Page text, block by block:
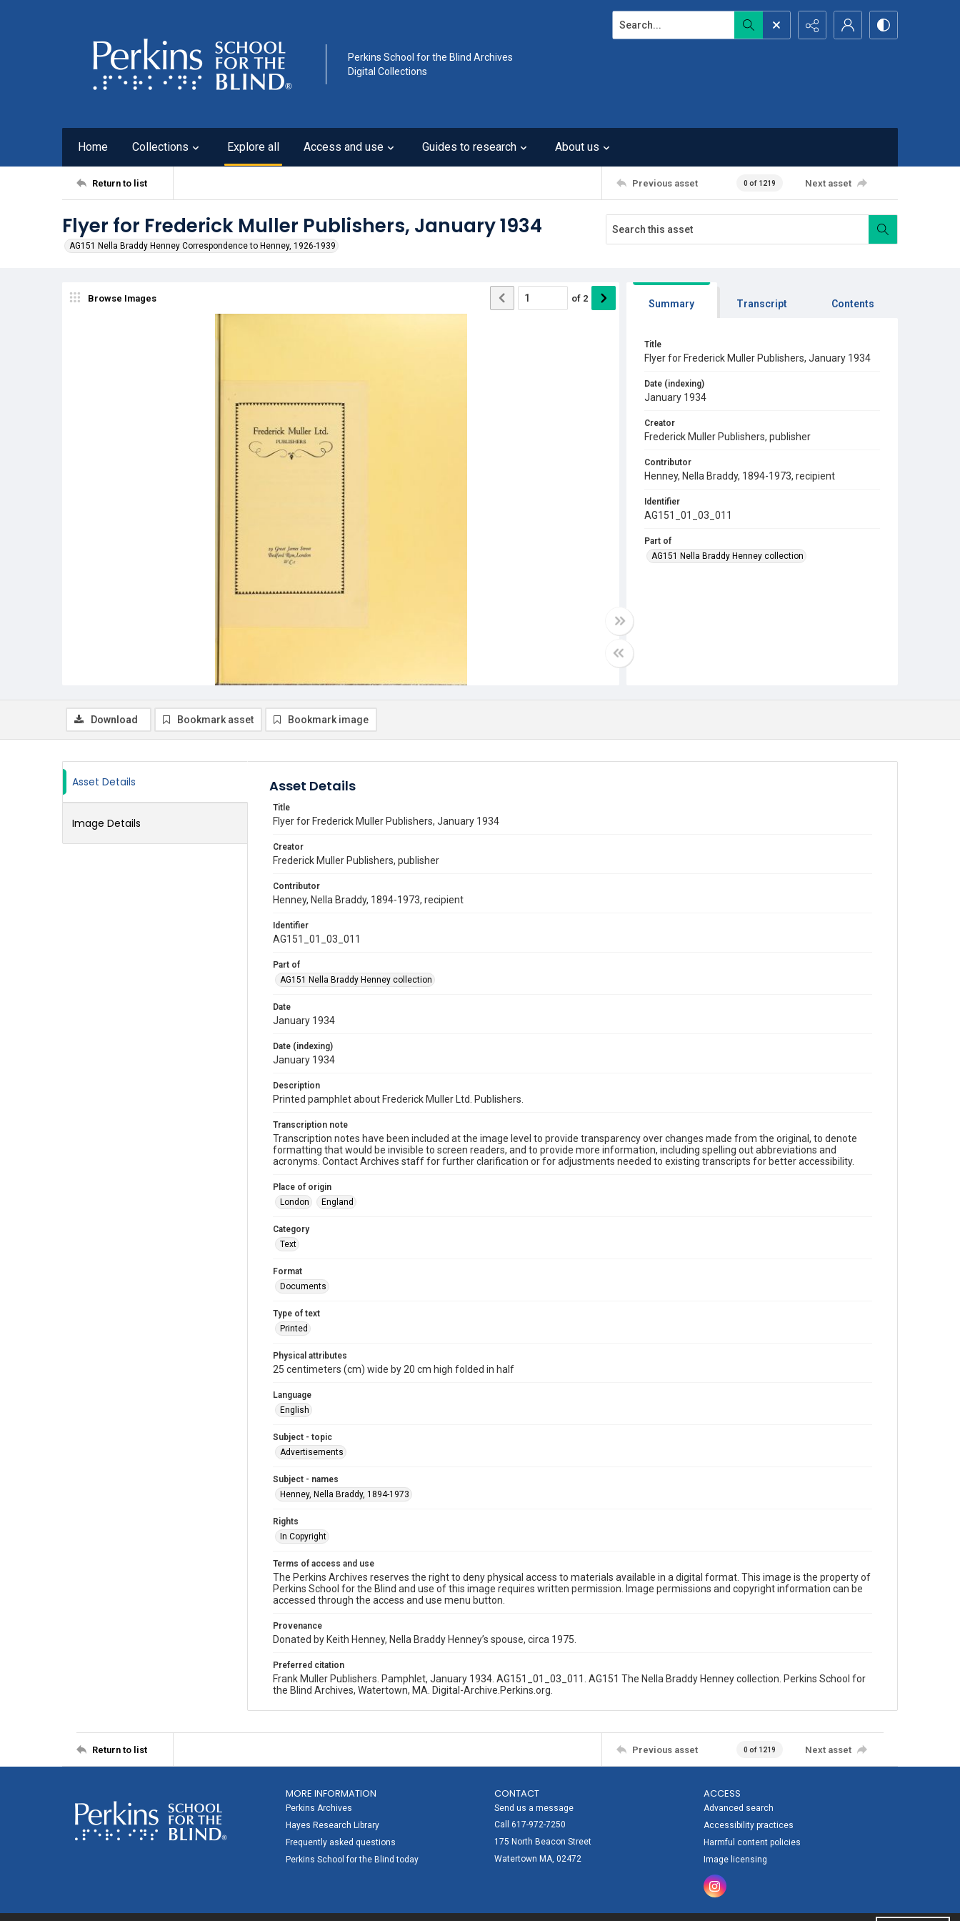
Perkins School for the Blind Archives
Digital Collections
Search...
Home Collections Explore all Access and use Guides to research About us
Return to list Previous asset 0 of 1219 Next asset
Flyer for Frederick Muller Publishers, January 1934
AG151 Nella Braddy Henney Correspondence to Henney, 1926-1939
Browse Images of 2 Summary Transcript Contents
Title
Flyer for Frederick Muller Publishers, January 1934
Date (indexing)
January 1934
Creator
Frederick Muller Publishers, publisher
Contributor
Henney, Nella Braddy, 1894-1973, recipient
Identifier
AG151_01_03_011
Part of
AG151 Nella Braddy Henney collection
Download Bookmark asset Bookmark image
Asset Details
Image Details
Asset Details
Title
Flyer for Frederick Muller Publishers, January 1934
Creator
Frederick Muller Publishers, publisher
Contributor
Henney, Nella Braddy, 1894-1973, recipient
Identifier
AG151_01_03_011
Part of
AG151 Nella Braddy Henney collection
Date
January 1934
Date (indexing)
January 1934
Description
Printed pamphlet about Frederick Muller Ltd. Publishers.
Transcription note
Transcription notes have been included at the image level to provide transparency over changes made from the original, to denote
formatting that would be invisible to screen readers, and to provide more information, including spelling out abbreviations and
acronyms. Contact Archives staff for further clarification or for adjustments needed to existing transcripts for better accessibility.
Place of origin
London
England
Category
Text
Format
Documents
Type of text
Printed
Physical attributes
25 centimeters (cm) wide by 20 cm high folded in half
Language
English
Subject - topic
Advertisements
Subject - names
Henney, Nella Braddy, 1894-1973
Rights
In Copyright
Terms of access and use
The Perkins Archives reserves the right to deny physical access to materials available in a digital format. This image is the property of
Perkins School for the Blind and use of this image requires written permission. Image permissions and copyright information can be
accessed through the access and use menu button.
Provenance
Donated by Keith Henney, Nella Braddy Henney’s spouse, circa 1975.
Preferred citation
Frank Muller Publishers. Pamphlet, January 1934. AG151_01_03_011. AG151 The Nella Braddy Henney collection. Perkins School for
the Blind Archives, Watertown, MA. Digital-Archive.Perkins.org.
Return to list Previous asset 0 of 1219 Next asset
MORE INFORMATION
Perkins Archives
Hayes Research Library
Frequently asked questions
Perkins School for the Blind today
CONTACT
Send us a message
Call 617-972-7250
175 North Beacon Street
Watertown MA, 02472
ACCESS
Advanced search
Accessibility practices
Harmful content policies
Image licensing